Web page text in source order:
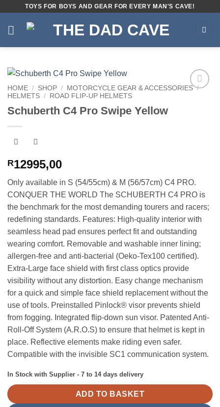
TOYS FOR BOYS AND GEAR FOR EVERY MAN'S CAVE!
HOME / SHOP / MOTORCYCLE GEAR & ACCESSORIES /
HELMETS / ROAD FLIP-UP HELMETS
Schuberth C4 Pro Swipe Yellow
R12995,00
Only available in S (54/55cm) & M (56/57cm) C4 PRO.
CONQUER THE WORLD The SCHUBERTH C4 PRO is
the benchmark for the most demanding tourers and racers;
redefining standards. Features: High-quality interior with
seamless head pad ensures perfect fit and outstanding
wearing comfort. Removable and washable inner lining;
allergen-free and anti-bacterial (Oeko-Tex100 certified).
Extra-Large face shield with first class optics provide
visibility without any distortion. Easy change mechanism
for a quick and simple face shield replacement without the
use of tools. Preinstalled Pinlock® visor prevents shield
from fogging. Integrated flip-down sun visor. Patented Anti-
Roll-Off System (A.R.O.S) to ensure that helmet is kept in
place. Reflective elements make riding even safer.
Compatible with the invisible SC1 communication system.
In Stock with Supplier - 7 to 14 days delivery
ADD TO BASKET